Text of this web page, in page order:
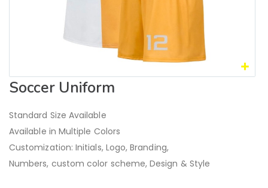
Soccer Uniform
Standard Size Available
Available in Multiple Colors
Customization: Initials, Logo, Branding,
Numbers, custom color scheme, Design & Style